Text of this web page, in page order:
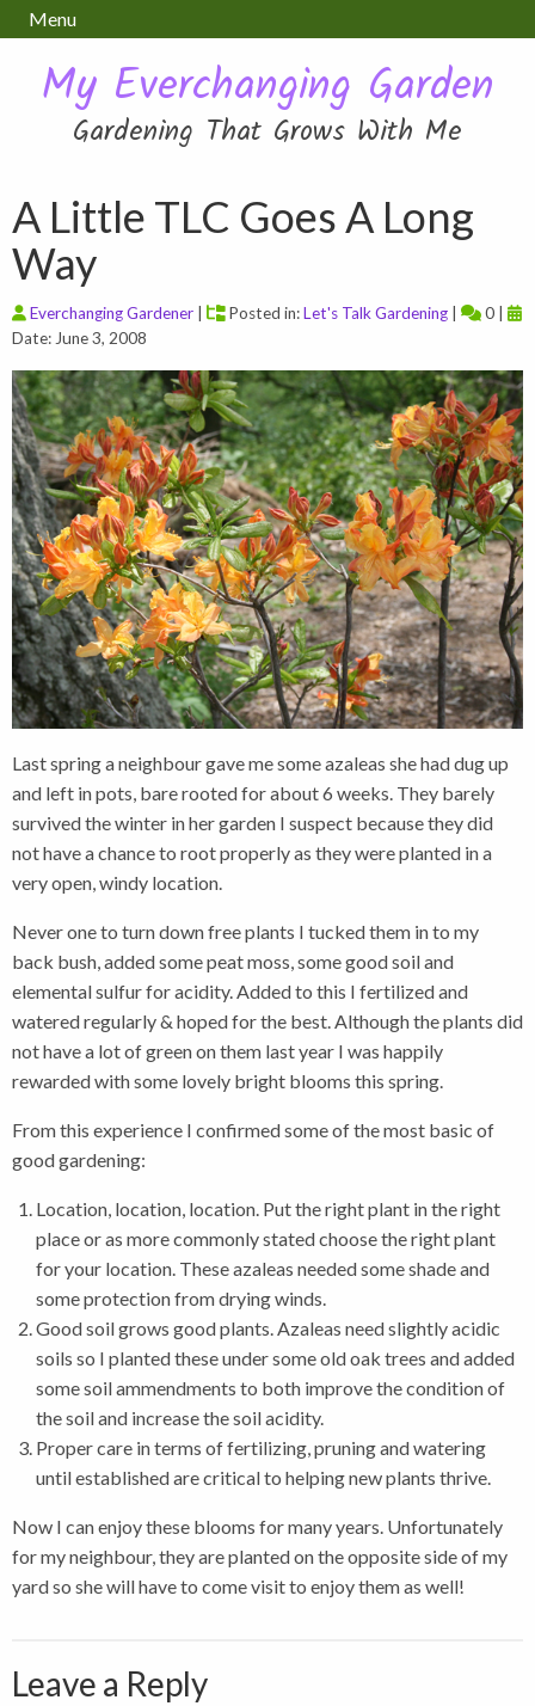
Menu
My Everchanging Garden
Gardening That Grows With Me
A Little TLC Goes A Long
Way
Everchanging Gardener Posted in:Let's Talk Gardening
0 |
Date: June 3, 2008
Last spring a neighbour gave me some azaleas she had dug up
and left in pots, bare rooted for about 6 weeks. They barely
survived the winter in her garden I suspect because they did
not have a chance to root properly as they were planted in a
very open, windy location.
Never one to turn down free plants I tucked them in to my
back bush, added some peat moss, some good soil and
elemental sulfur for acidity. Added to this I fertilized and
watered regularly & hoped for the best. Although the plants did
not have a lot of green on them last year I was happily
rewarded with some lovely bright blooms this spring.
From this experience I confirmed some of the most basic of
good gardening:
Location, location, location. Put the right plant in the right
place or as more commonly stated choose the right plant
for your location. These azaleas needed some shade and
some protection from drying winds.
Good soil grows good plants. Azaleas need slightly acidic
soils so I planted these under some old oak trees and added
some soil ammendments to both improve the condition of
the soil and increase the soil acidity.
Proper care in terms of fertilizing, pruning and watering
until established are critical to helping new plants thrive.
Now I can enjoy these blooms for many years. Unfortunately
for my neighbour, they are planted on the opposite side of my
yard so she will have to come visit to enjoy them as well!
Leave a Reply